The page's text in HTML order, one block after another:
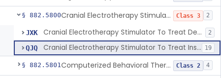
§ 882.5800 Cranial Electrotherapy Stimulator To Treat Depression Class 3 2
JXK Cranial Electrotherapy Stimulator To Treat Depression 2
QJQ Cranial Electrotherapy Stimulator To Treat Insomnia And/Or Anxiety 19
§ 882.5801 Computerized Behavioral Therapy Device For Substance Use Disorders Class 2 4